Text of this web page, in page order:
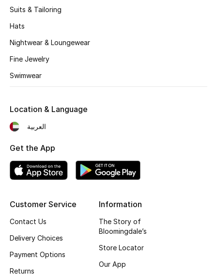
Kids Bags
New Season
Shoes Edit
Kids' Shoes
Suits & Tailoring
Hats
Nightwear & Loungewear
Fine Jewelry
Swimwear
Customer Service
Contact Us
Delivery Choices
Payment Options
Returns
Information
The Story of
Bloomingdale’s
Store Locator
Our App
Location & Language
العربية
Get the App